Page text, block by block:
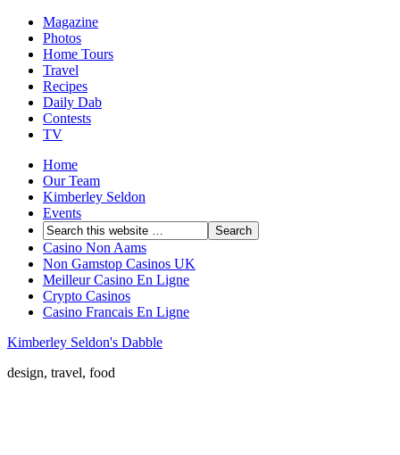
Magazine
Photos
Home Tours
Travel
Recipes
Daily Dab
Contests
TV
Home
Our Team
Kimberley Seldon
Events
Casino Non Aams
Non Gamstop Casinos UK
Meilleur Casino En Ligne
Crypto Casinos
Casino Francais En Ligne
Kimberley Seldon's Dabble
design, travel, food